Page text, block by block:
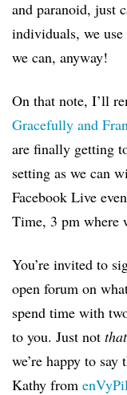
and paranoid, just
individuals, we
we can, anyway!
On that note, I’ll
Gracefully and
are finally getting
setting as we can
Facebook Live
Time, 3 pm where
You’re invited to
open forum on
spend time with
to you. Just not that
we’re happy to
Kathy from